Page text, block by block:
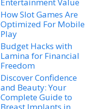
How Slot Games Are
Optimized For Mobile
Play
Budget Hacks with
Lamina for Financial
Freedom
Discover Confidence
and Beauty: Your
Complete Guide to